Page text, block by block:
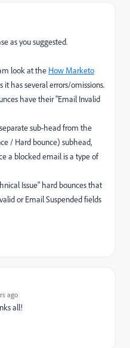
as you suggested.
look at the How Marketo
has several errors/omissions.
have their "Email Invalid
sub-head from the
/ Hard bounce) subhead,
a blocked email is a type of
Issue" hard bounces that
or Email Suspended fields
ago
all!